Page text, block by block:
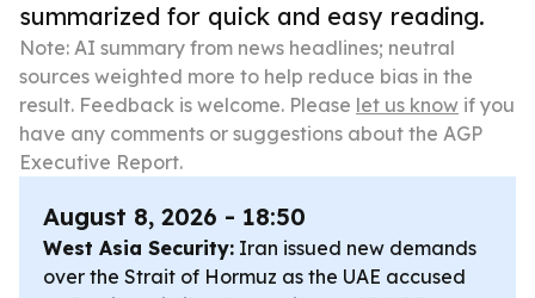
summarized for quick and easy reading.
Note: AI summary from news headlines; neutral
sources weighted more to help reduce bias in the
result. Feedback is welcome. Please let us know if you
have any comments or suggestions about the AGP
Executive Report.
August 8, 2026 - 18:50
West Asia Security: Iran issued new demands
over the Strait of Hormuz as the UAE accused